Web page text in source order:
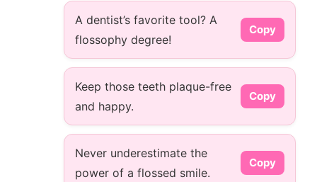
A dentist’s favorite tool? A
flossophy degree!
Copy
Keep those teeth plaque-free
and happy.
Copy
Never underestimate the
power of a flossed smile.
Copy